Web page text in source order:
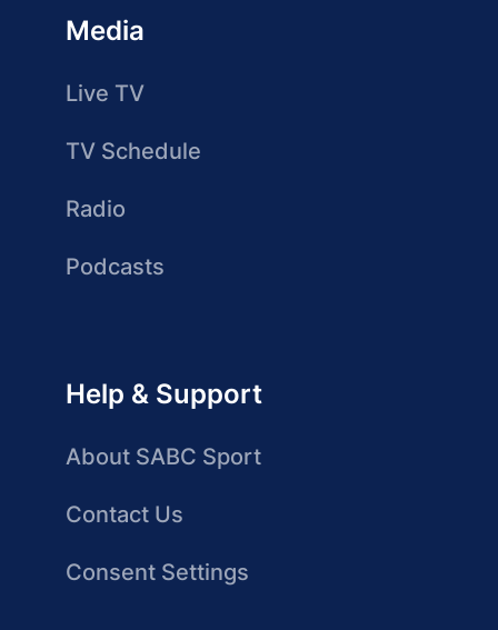
Media
Live TV
TV Schedule
Radio
Podcasts
Help & Support
About SABC Sport
Contact Us
Consent Settings